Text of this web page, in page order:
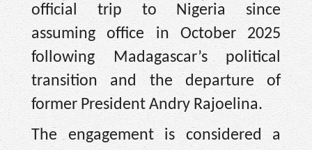
official trip to Nigeria since
assuming office in October 2025
following Madagascar’s political
transition and the departure of
former President Andry Rajoelina.
The engagement is considered a